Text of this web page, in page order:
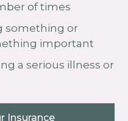
of times
something or
important
a serious illness or
Insurance